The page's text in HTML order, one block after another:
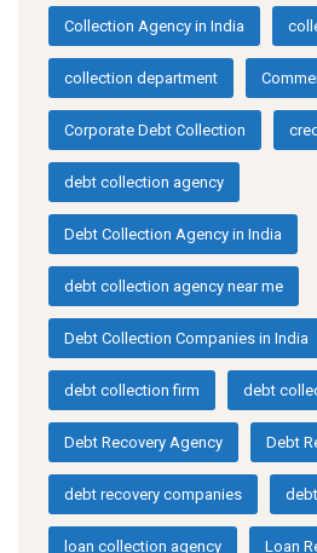
Collection Agency in India
collection department
Corporate Debt Collection
debt collection agency
Debt Collection Agency in India
debt collection agency near me
Debt Collection Companies in India
debt collection firm debt
Debt Recovery Agency Debt
debt recovery companies
loan collection agency Loan